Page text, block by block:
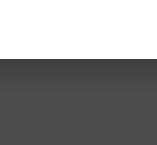
You really captured
as introduce a